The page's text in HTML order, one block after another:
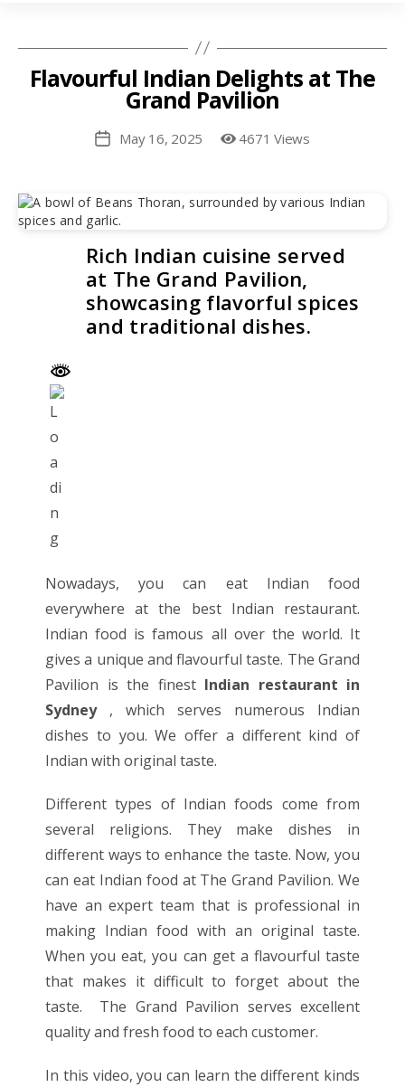
Flavourful Indian Delights at The
Grand Pavilion
PostMay 16, 2025 4671 Views
Rich Indian cuisine served
at The Grand Pavilion,
showcasing flavorful spices
and traditional dishes.
Nowadays, you can eat Indian food
everywhere at the best Indian restaurant.
Indian food is famous all over the world. It
gives a unique and flavourful taste. The Grand
Pavilion is the finest Indian restaurant in
Sydney, which serves numerous Indian
dishes to you. We offer a different kind of
Indian with original taste.
Different types of Indian foods come from
several religions. They make dishes in
different ways to enhance the taste. Now, you
can eat Indian food at The Grand Pavilion. We
have an expert team that is professional in
making Indian food with an original taste.
When you eat, you can get a flavourful taste
that makes it difficult to forget about the
taste. The Grand Pavilion serves excellent
quality and fresh food to each customer.
In this video, you can learn the different kinds